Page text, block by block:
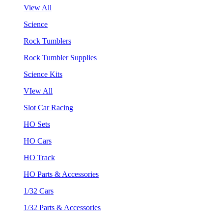
View All
Science
Rock Tumblers
Rock Tumbler Supplies
Science Kits
VIew All
Slot Car Racing
HO Sets
HO Cars
HO Track
HO Parts & Accessories
1/32 Cars
1/32 Parts & Accessories